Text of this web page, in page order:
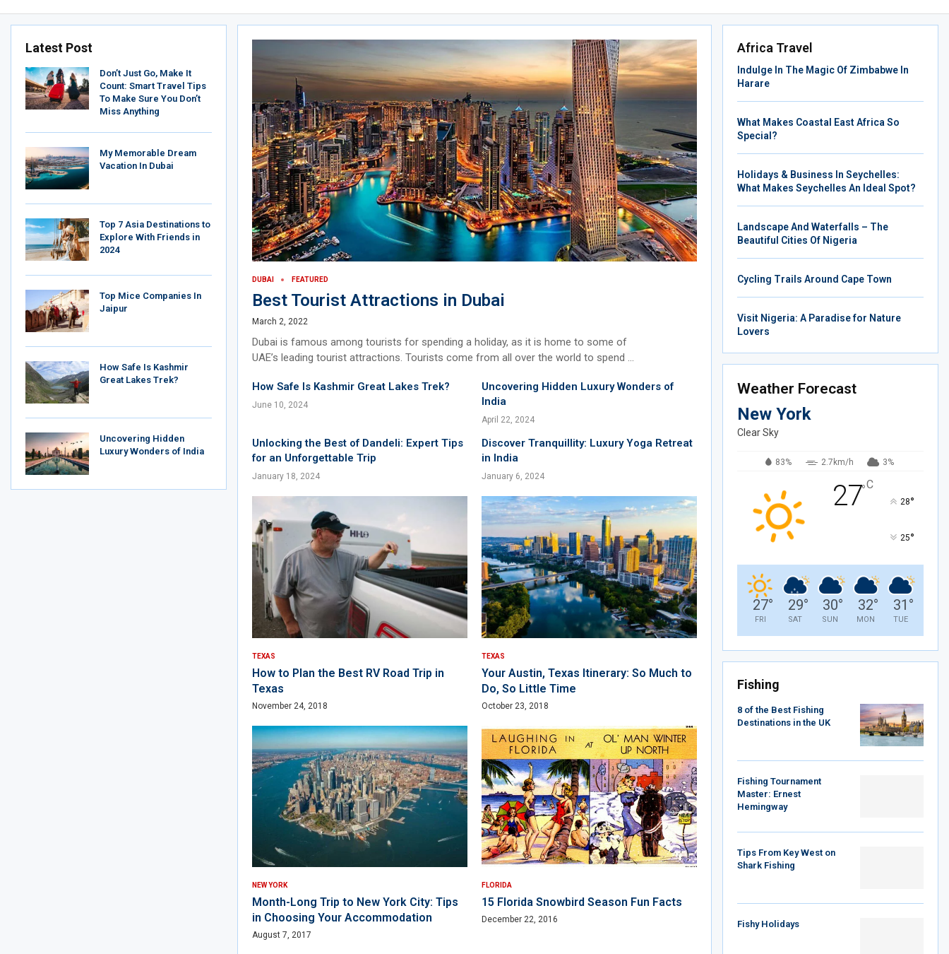
Latest Post
Don’t Just Go, Make It
Count: Smart Travel Tips
To Make Sure You Don’t
Miss Anything
My Memorable Dream
Vacation In Dubai
Top 7 Asia Destinations to
Explore With Friends in
2024
Top Mice Companies In
Jaipur
How Safe Is Kashmir
Great Lakes Trek?
Uncovering Hidden
Luxury Wonders of India
DUBAI FEATURED
Best Tourist Attractions in Dubai
March 2, 2022
Dubai is famous among tourists for spending a holiday, as it is home to some of
UAE’s leading tourist attractions. Tourists come from all over the world to spend …
How Safe Is Kashmir Great Lakes Trek?
June 10, 2024
Uncovering Hidden Luxury Wonders of
India
April 22, 2024
Unlocking the Best of Dandeli: Expert Tips
for an Unforgettable Trip
January 18, 2024
Discover Tranquillity: Luxury Yoga Retreat
in India
January 6, 2024
TEXAS
How to Plan the Best RV Road Trip in
Texas
November 24, 2018
TEXAS
Your Austin, Texas Itinerary: So Much to
Do, So Little Time
October 23, 2018
NEW YORK
Month-Long Trip to New York City: Tips
in Choosing Your Accommodation
August 7, 2017
FLORIDA
15 Florida Snowbird Season Fun Facts
December 22, 2016
Africa Travel
Indulge In The Magic Of Zimbabwe In
Harare
What Makes Coastal East Africa So
Special?
Holidays & Business In Seychelles:
What Makes Seychelles An Ideal Spot?
Landscape And Waterfalls – The
Beautiful Cities Of Nigeria
Cycling Trails Around Cape Town
Visit Nigeria: A Paradise for Nature
Lovers
Weather Forecast
New York
Clear Sky
83% 2.7km/h 3%
27°C
28°
25°
27°
FRI
29°
SAT
30°
SUN
32°
MON
31 °
TUE
Fishing
8 of the Best Fishing
Destinations in the UK
Fishing Tournament
Master: Ernest
Hemingway
Tips From Key West on
Shark Fishing
Fishy Holidays